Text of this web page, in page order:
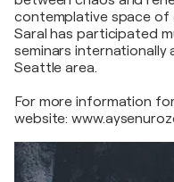
contemplative space of
Saral has participated
seminars internationally
Seattle area.
For more information
website: